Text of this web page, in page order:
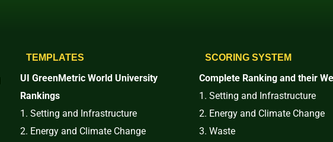
TEMPLATES
UI GreenMetric World University
Rankings
1. Setting and Infrastructure
2. Energy and Climate Change
SCORING SYSTEM
Complete Ranking and their
1. Setting and Infrastructure
2. Energy and Climate Change
3. Waste